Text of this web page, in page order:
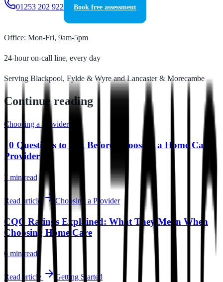
01253 202 922 Book free assessment
Office: Mon-Fri, 9am-5pm
24-hour on-call line, every day
Serving Blackpool, Fylde & Wyre and Lancaster & Morecambe
Continue reading
Choosing a Provider
10 Questions to Ask Before Choosing a Home Care
Provider
7 min read
Read article Choosing a Provider
CQC Ratings Explained: What They Mean When
Choosing Home Care
6 min read
Read article Getting Started